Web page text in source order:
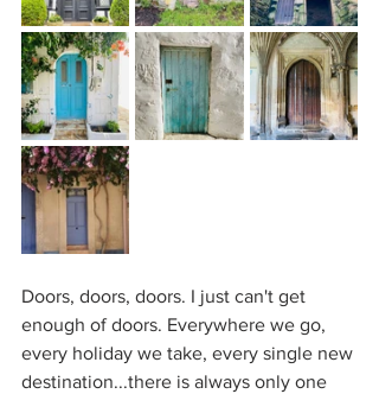
Doors, doors, doors. I just can't get
enough of doors. Everywhere we go,
every holiday we take, every single new
destination...there is always only one